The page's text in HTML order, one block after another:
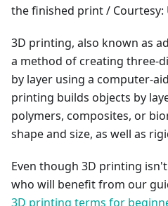
the finished print / Courtesy:
3D printing, also known as
a method of creating three-
by layer using a computer-
printing builds objects by
polymers, composites, or
shape and size, as well as
Even though 3D printing
who will benefit from our
3D printing terms for